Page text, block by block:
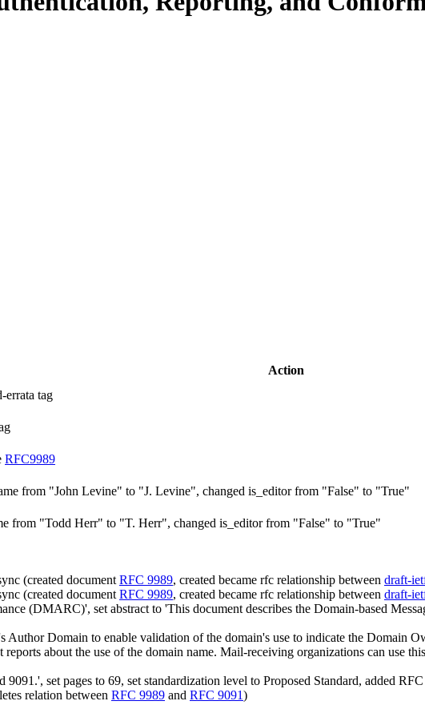
Action
errata tag
RFC9989
from "John Levine" to "J. Levine", changed is_editor from "False" to "True"
from "Todd Herr" to "T. Herr", changed is_editor from "False" to "True"
(created document RFC 9989, created became rfc relationship between draft-
(created document RFC 9989, created became rfc relationship between draft-
(DMARC)', set abstract to 'This document describes the Domain-based
Domain to enable validation of the domain's use to indicate the Domain
about the use of the domain name. Mail-receiving organizations can use
set pages to 69, set standardization level to Proposed Standard, added
relation between RFC 9989 and RFC 9091)